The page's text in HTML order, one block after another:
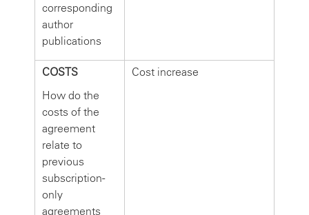
corresponding
author
publications
COSTS
How do the
costs of the
agreement
relate to
previous
subscription-
only
agreements
Cost increase